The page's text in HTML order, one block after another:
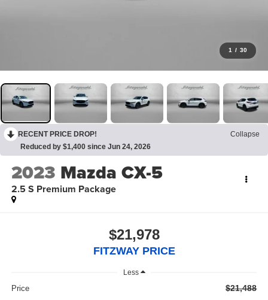
1 / 30
RECENT PRICE DROP!
Collapse
Reduced by $1,400 since Jun 24, 2026
2023 Mazda CX-5
2.5 S Premium Package
$21,978
FITZWAY PRICE
Less
Price $21,488